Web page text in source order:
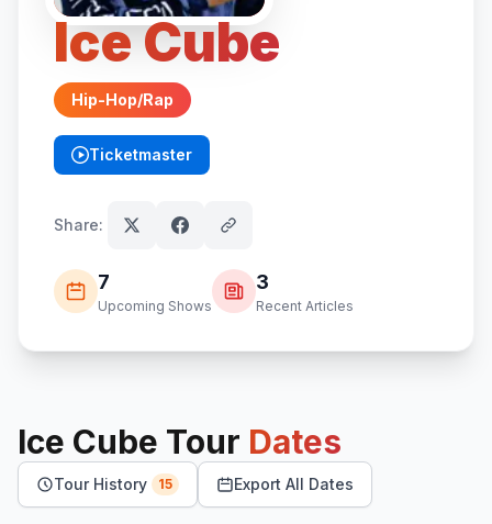
Ice Cube
Hip-Hop/Rap
Ticketmaster
(opens in new tab)
Share:
7
Upcoming Shows
3
Recent Articles
Ice Cube Tour Dates
Tour History 15 Export All Dates